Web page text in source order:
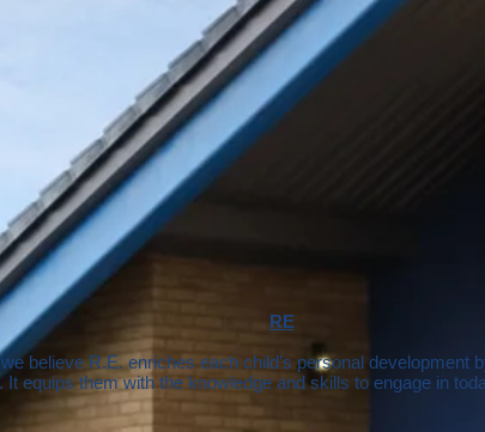
RE
believe R.E. enriches each child’s personal development
equips them with the knowledge and skills to engage in